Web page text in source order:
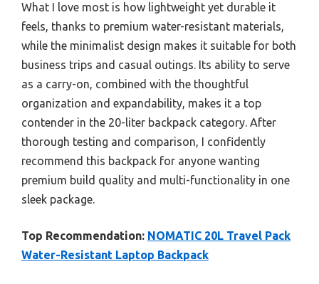
What I love most is how lightweight yet durable it
feels, thanks to premium water-resistant materials,
while the minimalist design makes it suitable for both
business trips and casual outings. Its ability to serve
as a carry-on, combined with the thoughtful
organization and expandability, makes it a top
contender in the 20-liter backpack category. After
thorough testing and comparison, I confidently
recommend this backpack for anyone wanting
premium build quality and multi-functionality in one
sleek package.
Top Recommendation: NOMATIC 20L Travel Pack
Water-Resistant Laptop Backpack